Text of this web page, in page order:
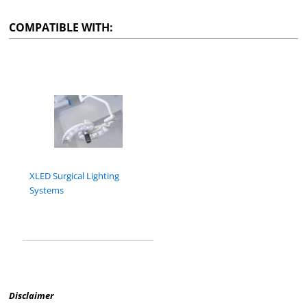
COMPATIBLE WITH:
XLED Surgical Lighting
Systems
Disclaimer